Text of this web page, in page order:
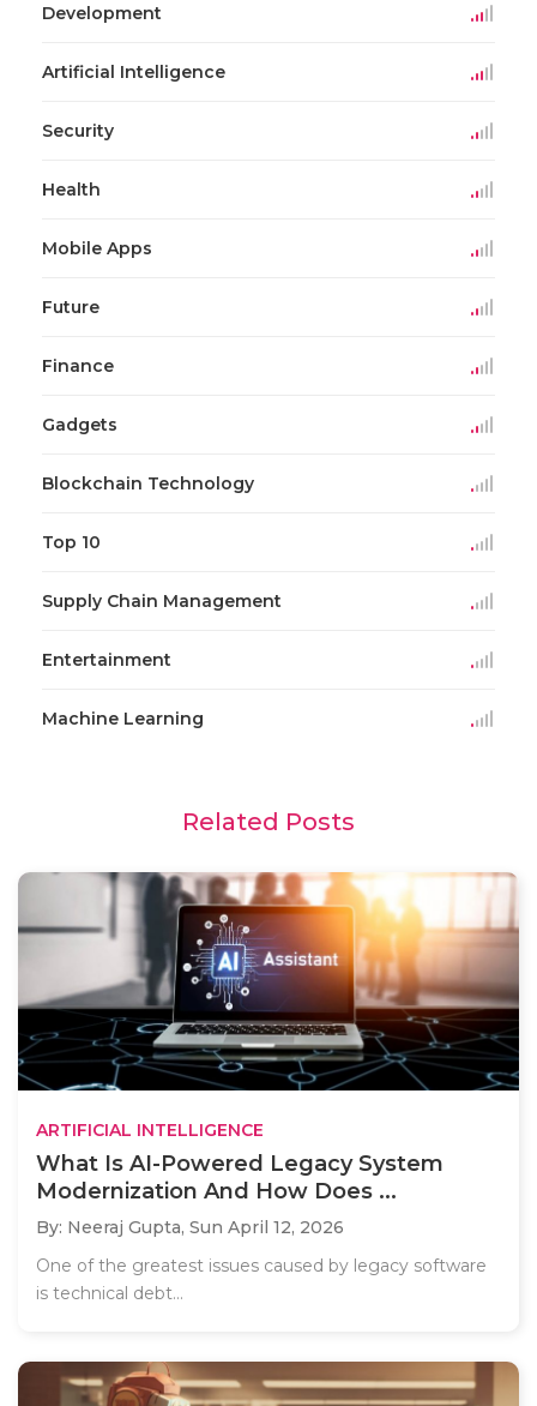
Development
Artificial Intelligence
Security
Health
Mobile Apps
Future
Finance
Gadgets
Blockchain Technology
Top 10
Supply Chain Management
Entertainment
Machine Learning
Related Posts
ARTIFICIAL INTELLIGENCE
What Is AI-Powered Legacy System
Modernization And How Does ...
By: Neeraj Gupta, Sun April 12, 2026
One of the greatest issues caused by legacy software
is technical debt...